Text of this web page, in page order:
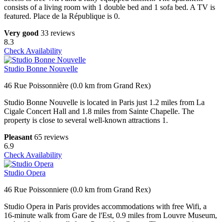
consists of a living room with 1 double bed and 1 sofa bed. A TV is
featured. Place de la République is 0.
Very good 33 reviews
8.3
Check Availability
Studio Bonne Nouvelle
46 Rue Poissonnière (0.0 km from Grand Rex)
Studio Bonne Nouvelle is located in Paris just 1.2 miles from La
Cigale Concert Hall and 1.8 miles from Sainte Chapelle. The
property is close to several well-known attractions 1.
Pleasant 65 reviews
6.9
Check Availability
Studio Opera
46 Rue Poissonniere (0.0 km from Grand Rex)
Studio Opera in Paris provides accommodations with free Wifi, a
16-minute walk from Gare de l'Est, 0.9 miles from Louvre Museum,